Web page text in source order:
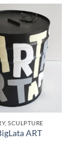
SCULPTURE
ART